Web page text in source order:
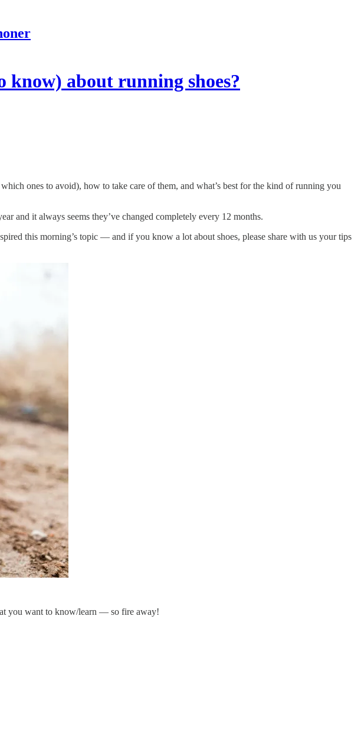
about running shoes?
ones to avoid), how to take care of them, and what’s best for the kind of running you
and it always seems they’ve changed completely every 12 months.
this morning’s topic — and if you know a lot about shoes, please share with us your tips
you want to know/learn — so fire away!